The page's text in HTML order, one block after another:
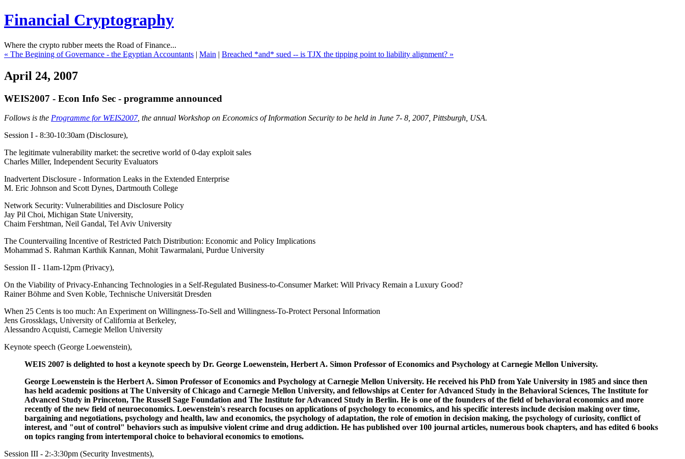
Financial Cryptography
Where the crypto rubber meets the Road of Finance...
« The Begining of Governance - the Egyptian Accountants | Main | Breached *and* sued -- is TJX the tipping point to liability alignment? »
April 24, 2007
WEIS2007 - Econ Info Sec - programme announced
Follows is the Programme for WEIS2007, the annual Workshop on Economics of Information Security to be held in June 7- 8, 2007, Pittsburgh, USA.
Session I - 8:30-10:30am (Disclosure),
The legitimate vulnerability market: the secretive world of 0-day exploit sales
Charles Miller, Independent Security Evaluators
Inadvertent Disclosure - Information Leaks in the Extended Enterprise
M. Eric Johnson and Scott Dynes, Dartmouth College
Network Security: Vulnerabilities and Disclosure Policy
Jay Pil Choi, Michigan State University,
Chaim Fershtman, Neil Gandal, Tel Aviv University
The Countervailing Incentive of Restricted Patch Distribution: Economic and Policy Implications
Mohammad S. Rahman Karthik Kannan, Mohit Tawarmalani, Purdue University
Session II - 11am-12pm (Privacy),
On the Viability of Privacy-Enhancing Technologies in a Self-Regulated Business-to-Consumer Market: Will Privacy Remain a Luxury Good?
Rainer Böhme and Sven Koble, Technische Universität Dresden
When 25 Cents is too much: An Experiment on Willingness-To-Sell and Willingness-To-Protect Personal Information
Jens Grossklags, University of California at Berkeley,
Alessandro Acquisti, Carnegie Mellon University
Keynote speech (George Loewenstein),
WEIS 2007 is delighted to host a keynote speech by Dr. George Loewenstein, Herbert A. Simon Professor of Economics and Psychology at Carnegie Mellon University.
George Loewenstein is the Herbert A. Simon Professor of Economics and Psychology at Carnegie Mellon University. He received his PhD from Yale University in 1985 and since then
has held academic positions at The University of Chicago and Carnegie Mellon University, and fellowships at Center for Advanced Study in the Behavioral Sciences, The Institute for
Advanced Study in Princeton, The Russell Sage Foundation and The Institute for Advanced Study in Berlin. He is one of the founders of the field of behavioral economics and more
recently of the new field of neuroeconomics. Loewenstein's research focuses on applications of psychology to economics, and his specific interests include decision making over time,
bargaining and negotiations, psychology and health, law and economics, the psychology of adaptation, the role of emotion in decision making, the psychology of curiosity, conflict of
interest, and "out of control" behaviors such as impulsive violent crime and drug addiction. He has published over 100 journal articles, numerous book chapters, and has edited 6 books
on topics ranging from intertemporal choice to behavioral economics to emotions.
Session III - 2:-3:30pm (Security Investments),